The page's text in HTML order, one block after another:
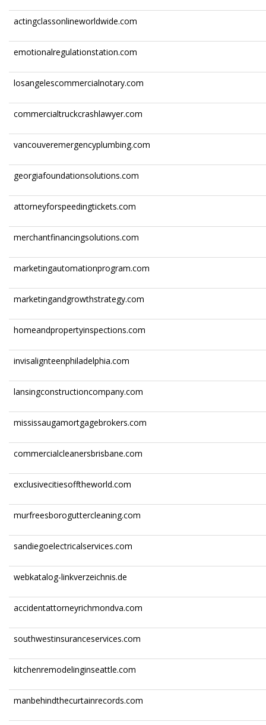
actingclassonlineworldwide.com
emotionalregulationstation.com
losangelescommercialnotary.com
commercialtruckcrashlawyer.com
vancouveremergencyplumbing.com
georgiafoundationsolutions.com
attorneyforspeedingtickets.com
merchantfinancingsolutions.com
marketingautomationprogram.com
marketingandgrowthstrategy.com
homeandpropertyinspections.com
invisalignteenphiladelphia.com
lansingconstructioncompany.com
mississaugamortgagebrokers.com
commercialcleanersbrisbane.com
exclusivecitiesofftheworld.com
murfreesboroguttercleaning.com
sandiegoelectricalservices.com
webkatalog-linkverzeichnis.de
accidentattorneyrichmondva.com
southwestinsuranceservices.com
kitchenremodelinginseattle.com
manbehindthecurtainrecords.com